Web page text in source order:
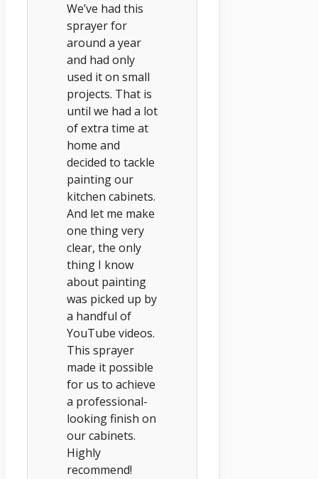
We’ve had this
sprayer for
around a year
and had only
used it on small
projects. That is
until we had a lot
of extra time at
home and
decided to tackle
painting our
kitchen cabinets.
And let me make
one thing very
clear, the only
thing I know
about painting
was picked up by
a handful of
YouTube videos.
This sprayer
made it possible
for us to achieve
a professional-
looking finish on
our cabinets.
Highly
recommend!